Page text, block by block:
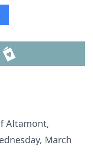
Altamont,
March